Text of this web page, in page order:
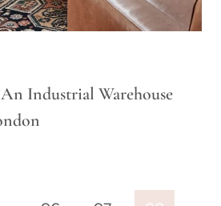
Industrial Warehouse